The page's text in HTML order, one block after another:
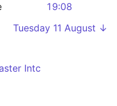
19:08
Tuesday 11 August ↓
Intc